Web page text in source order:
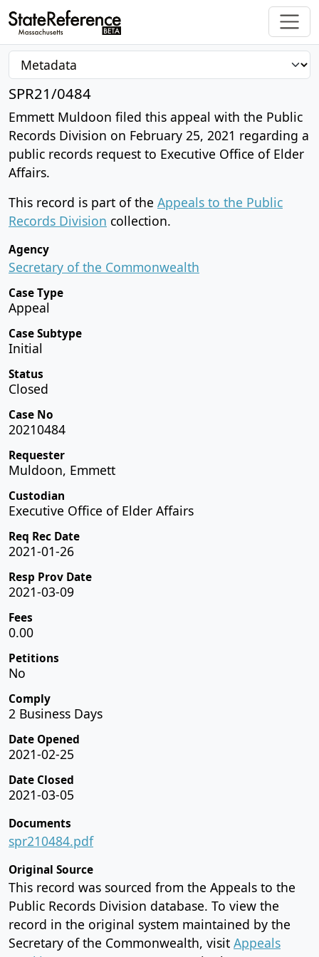
SPR21/0484
Emmett Muldoon filed this appeal with the Public
Records Division on February 25, 2021 regarding a
public records request to Executive Office of Elder
Affairs.
This record is part of the Appeals to the Public
Records Division collection.
Agency
Secretary of the Commonwealth
Case Type
Appeal
Case Subtype
Initial
Status
Closed
Case No
20210484
Requester
Muldoon, Emmett
Custodian
Executive Office of Elder Affairs
Req Rec Date
2021-01-26
Resp Prov Date
2021-03-09
Fees
0.00
Petitions
No
Comply
2 Business Days
Date Opened
2021-02-25
Date Closed
2021-03-05
Documents
spr210484.pdf
Original Source
This record was sourced from the Appeals to the
Public Records Division database. To view the
record in the original system maintained by the
Secretary of the Commonwealth, visit Appeals